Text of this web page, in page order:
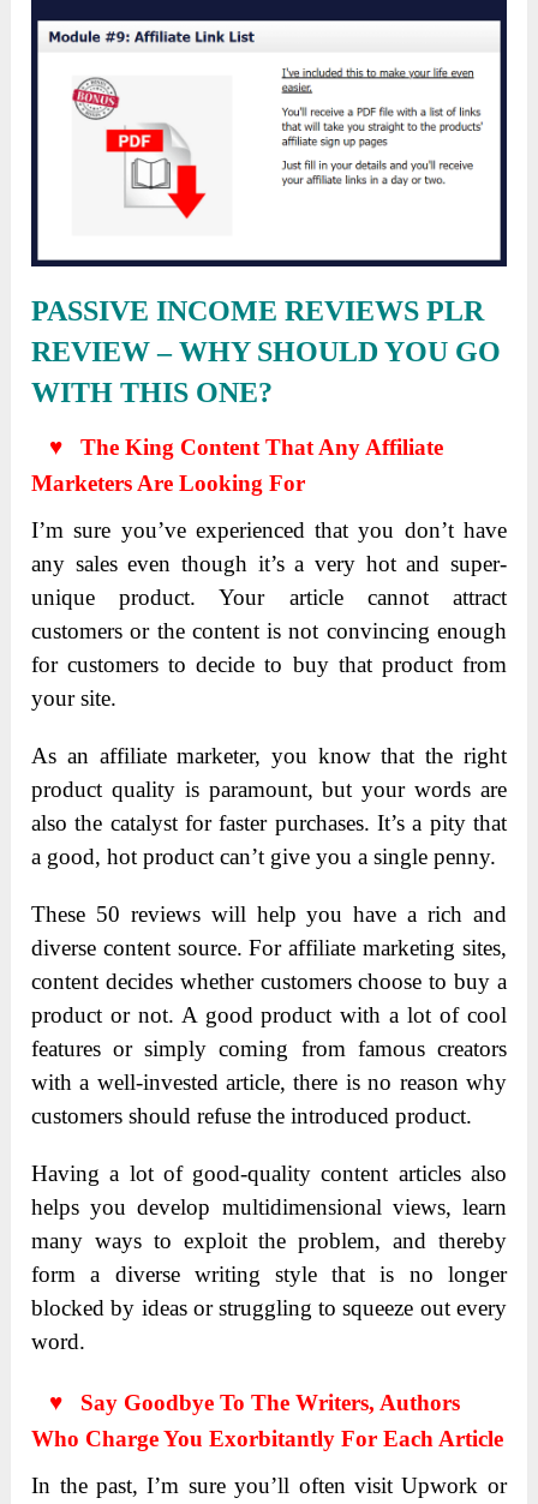
PASSIVE INCOME REVIEWS PLR
REVIEW – WHY SHOULD YOU GO
WITH THIS ONE?
♥ The King Content That Any Affiliate
Marketers Are Looking For
I’m sure you’ve experienced that you don’t have
any sales even though it’s a very hot and super-
unique product. Your article cannot attract
customers or the content is not convincing enough
for customers to decide to buy that product from
your site.
As an affiliate marketer, you know that the right
product quality is paramount, but your words are
also the catalyst for faster purchases. It’s a pity that
a good, hot product can’t give you a single penny.
These 50 reviews will help you have a rich and
diverse content source. For affiliate marketing sites,
content decides whether customers choose to buy a
product or not. A good product with a lot of cool
features or simply coming from famous creators
with a well-invested article, there is no reason why
customers should refuse the introduced product.
Having a lot of good-quality content articles also
helps you develop multidimensional views, learn
many ways to exploit the problem, and thereby
form a diverse writing style that is no longer
blocked by ideas or struggling to squeeze out every
word.
♥ Say Goodbye To The Writers, Authors
Who Charge You Exorbitantly For Each Article
In the past, I’m sure you’ll often visit Upwork or